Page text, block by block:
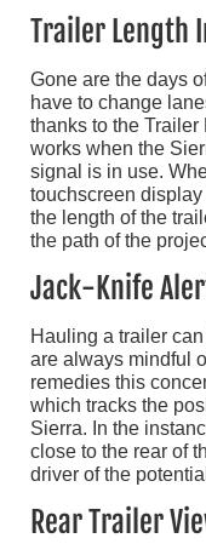
Trailer Length
Gone are the days
have to change
thanks to the
works when the
signal is in use.
touchscreen
the length of the
the path of the
Jack-Knife
Hauling a trailer
are always mindful
remedies this
which tracks the
Sierra. In the
close to the rear of
driver of the
Rear Trailer